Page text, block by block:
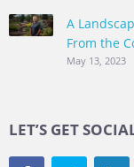
A
From the
May 13, 2023
LET’S GET